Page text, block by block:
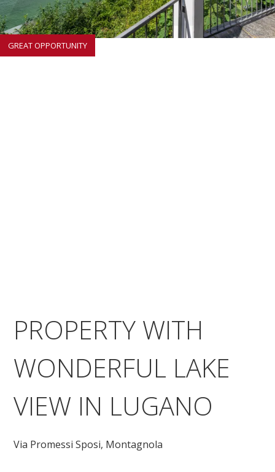
GREAT OPPORTUNITY
PROPERTY WITH
WONDERFUL LAKE
VIEW IN LUGANO
Via Promessi Sposi, Montagnola